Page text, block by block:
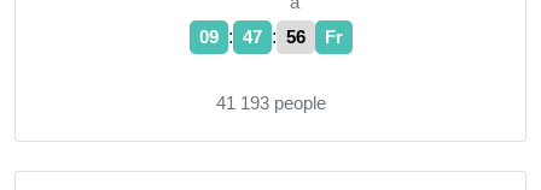
09 : 47 : 57 Fr
41 193 people